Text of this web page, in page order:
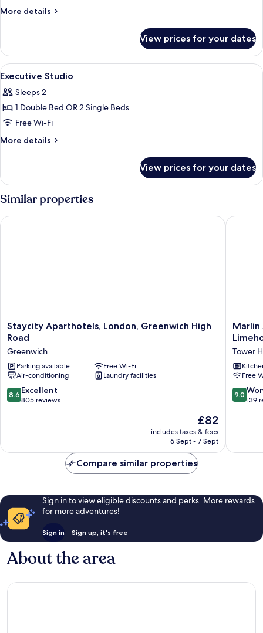
More details
More
Room
View prices for your dates
View
all
photos
for
Executive
Studio
Executive Studio | Iron/ironing
8
Executive Studio
Sleeps 2
1 Double Bed OR 2 Single Beds
Free Wi-Fi
More details
More
Studio
View prices for your dates
Similar properties
Staycity
Aparthotels,
Greenwich
High
Road
Greenwich
Staycity Aparthotels, London, Greenwich High
Road
Greenwich
Parking available
Free Wi-Fi
Air-conditioning
Laundry facilities
8.6
out
reviews
8.6 Excellent
805 reviews
The
price
is
£82
includes taxes & fees
6 Sept - 7 Sept
Staycity Aparthotels, London, Greenwich High Road
Marlin
Road
-
Tower
Hamlets
Marlin
Tower
Free
9.0
out
reviews
9.0
139
Marlin
Compare similar properties
Sign in to view eligible discounts and perks. More rewards
for more adventures!
Sign in Sign up, it's free
About the area